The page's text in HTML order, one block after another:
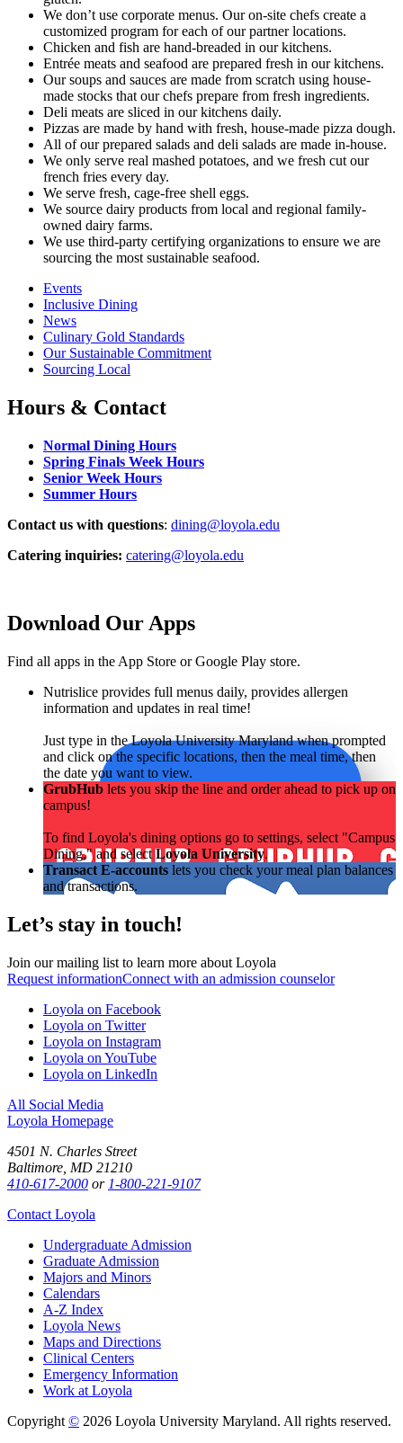
We don’t use corporate menus. Our on-site chefs create a
customized program for each of our partner locations.
Chicken and fish are hand-breaded in our kitchens.
Entrée meats and seafood are prepared fresh in our kitchens.
Our soups and sauces are made from scratch using house-
made stocks that our chefs prepare from fresh ingredients.
Deli meats are sliced in our kitchens daily.
Pizzas are made by hand with fresh, house-made pizza dough.
All of our prepared salads and deli salads are made in-house.
We only serve real mashed potatoes, and we fresh cut our
french fries every day.
We serve fresh, cage-free shell eggs.
We source dairy products from local and regional family-
owned dairy farms.
We use third-party certifying organizations to ensure we are
sourcing the most sustainable seafood.
Events
Inclusive Dining
News
Culinary Gold Standards
Our Sustainable Commitment
Sourcing Local
Hours & Contact
Normal Dining Hours
Spring Finals Week Hours
Senior Week Hours
Summer Hours
Contact us with questions: dining@loyola.edu
Catering inquiries: catering@loyola.edu
Download Our Apps
Find all apps in the App Store or Google Play store.
Nutrislice provides full menus daily, provides allergen
information and updates in real time!
Just type in the Loyola University Maryland when prompted
and click on the specific locations, then the meal time, then
the date you want to view.
GrubHub lets you skip the line and order ahead to pick up on
campus!
To find Loyola's dining options go to settings, select "Campus
Dining," and selectLoyola University.
Transact E-accounts lets you check your meal plan balances
and transactions.
Let’s stay in touch!
Join our mailing list to learn more about Loyola
Request informationConnect with an admission counselor
Loyola on Facebook
Loyola on Twitter
Loyola on Instagram
Loyola on YouTube
Loyola on LinkedIn
All Social Media
Loyola Homepage
4501 N. Charles Street
Baltimore, MD 21210
410-617-2000 or 1-800-221-9107
Contact Loyola
Undergraduate Admission
Graduate Admission
Majors and Minors
Calendars
A-Z Index
Loyola News
Maps and Directions
Clinical Centers
Emergency Information
Work at Loyola
Copyright © 2026 Loyola University Maryland. All rights reserved.